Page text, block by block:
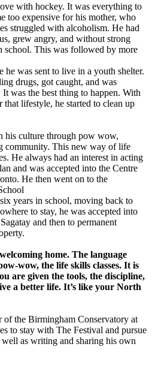
with hockey. It was everything to
too expensive for his mother, who
struggled with alcoholism. He had
grew angry, and without strong
school. This was followed by more
he was sent to live in a youth shelter.
drugs, got caught, and was
was the best thing to happen. With
lifestyle, he started to clean up
his culture through pow wow,
community. This new way of life
He always had an interest in acting
and was accepted into the Centre
He then went on to the
years in school, moving back to
to stay, he was accepted into
and then to permanent
home. The language
wow, the life skills classes. It is
are given the tools, the discipline,
a better life. It’s like your North
the Birmingham Conservatory at
to stay with The Festival and pursue
as writing and sharing his own